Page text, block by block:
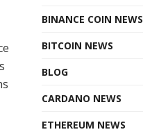
BINANCE COIN NEWS
BITCOIN NEWS
BLOG
CARDANO NEWS
ETHEREUM NEWS